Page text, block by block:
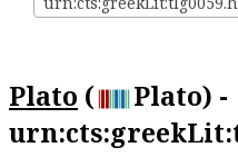
Plato (
Plato) -